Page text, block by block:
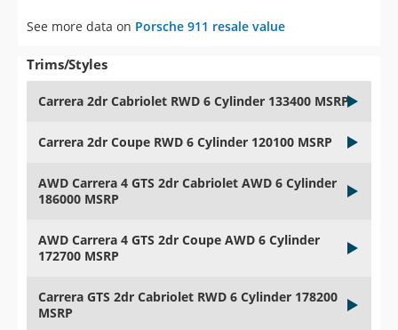
See more data on Porsche 911 resale value
Trims/Styles
Carrera 2dr Cabriolet RWD 6 Cylinder 133400 MSRP
Carrera 2dr Coupe RWD 6 Cylinder 120100 MSRP
AWD Carrera 4 GTS 2dr Cabriolet AWD 6 Cylinder
186000 MSRP
AWD Carrera 4 GTS 2dr Coupe AWD 6 Cylinder
172700 MSRP
Carrera GTS 2dr Cabriolet RWD 6 Cylinder 178200
MSRP